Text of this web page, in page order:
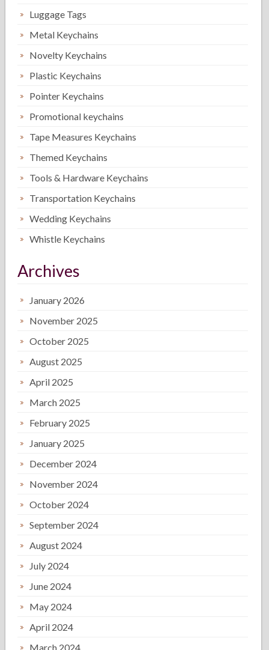
Luggage Tags
Metal Keychains
Novelty Keychains
Plastic Keychains
Pointer Keychains
Promotional keychains
Tape Measures Keychains
Themed Keychains
Tools & Hardware Keychains
Transportation Keychains
Wedding Keychains
Whistle Keychains
Archives
January 2026
November 2025
October 2025
August 2025
April 2025
March 2025
February 2025
January 2025
December 2024
November 2024
October 2024
September 2024
August 2024
July 2024
June 2024
May 2024
April 2024
March 2024